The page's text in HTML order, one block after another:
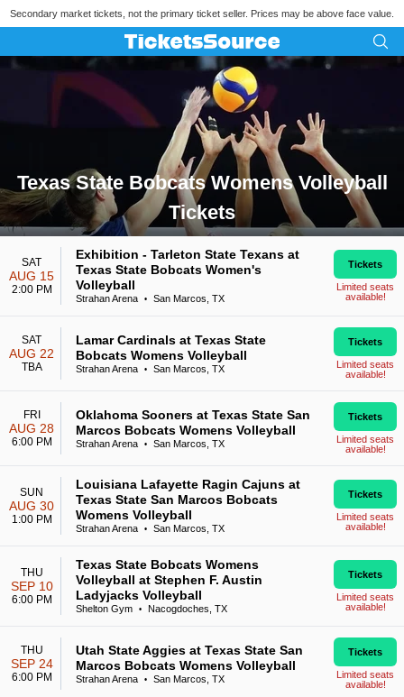
Secondary market tickets, not the primary ticket seller. Prices may be above face value.
Texas State Bobcats Womens Volleyball
Tickets
Search results for Texas State Bobcats Womens Volleyball
SAT
AUG 15
2:00 PM
Exhibition - Tarleton State Texans at
Texas State Bobcats Women's
Volleyball
Strahan Arena • San Marcos, TX
Tickets
Limited seats
available!
SAT
AUG 22
TBA
Lamar Cardinals at Texas State
Bobcats Womens Volleyball
Strahan Arena • San Marcos, TX
Tickets
Limited seats
available!
FRI
AUG 28
6:00 PM
Oklahoma Sooners at Texas State San
Marcos Bobcats Womens Volleyball
Strahan Arena • San Marcos, TX
Tickets
Limited seats
available!
SUN
AUG 30
1:00 PM
Louisiana Lafayette Ragin Cajuns at
Texas State San Marcos Bobcats
Womens Volleyball
Strahan Arena • San Marcos, TX
Tickets
Limited seats
available!
THU
SEP 10
6:00 PM
Texas State Bobcats Womens
Volleyball at Stephen F. Austin
Ladyjacks Volleyball
Shelton Gym • Nacogdoches, TX
Tickets
Limited seats
available!
THU
SEP 24
6:00 PM
Utah State Aggies at Texas State San
Marcos Bobcats Womens Volleyball
Strahan Arena • San Marcos, TX
Tickets
Limited seats
available!